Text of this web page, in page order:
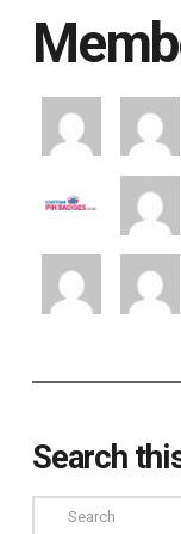
Search
Search